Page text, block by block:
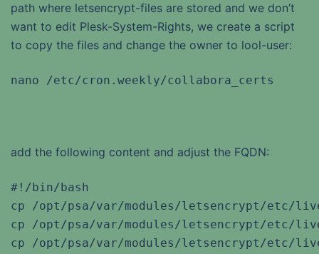
path where letsencrypt-files are stored and we don’t
want to edit Plesk-System-Rights, we create a script
to copy the files and change the owner to lool-user:
nano /etc/cron.weekly/collabora_certs
add the following content and adjust the FQDN:
#!/bin/bash
cp /opt/psa/var/modules/letsencrypt/etc/
cp /opt/psa/var/modules/letsencrypt/etc/
cp /opt/psa/var/modules/letsencrypt/etc/